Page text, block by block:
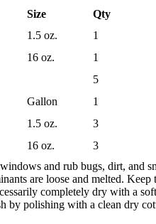
Size Qty
1.5 oz.
1
16 oz.
1
5
Gallon
1
1.5 oz.
3
16 oz.
3
and rub bugs, dirt, and
are loose and melted.
completely dry with a
polishing with a clean dry